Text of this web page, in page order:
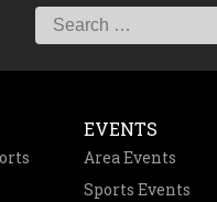
EVENTS
Area Events
Sports Events